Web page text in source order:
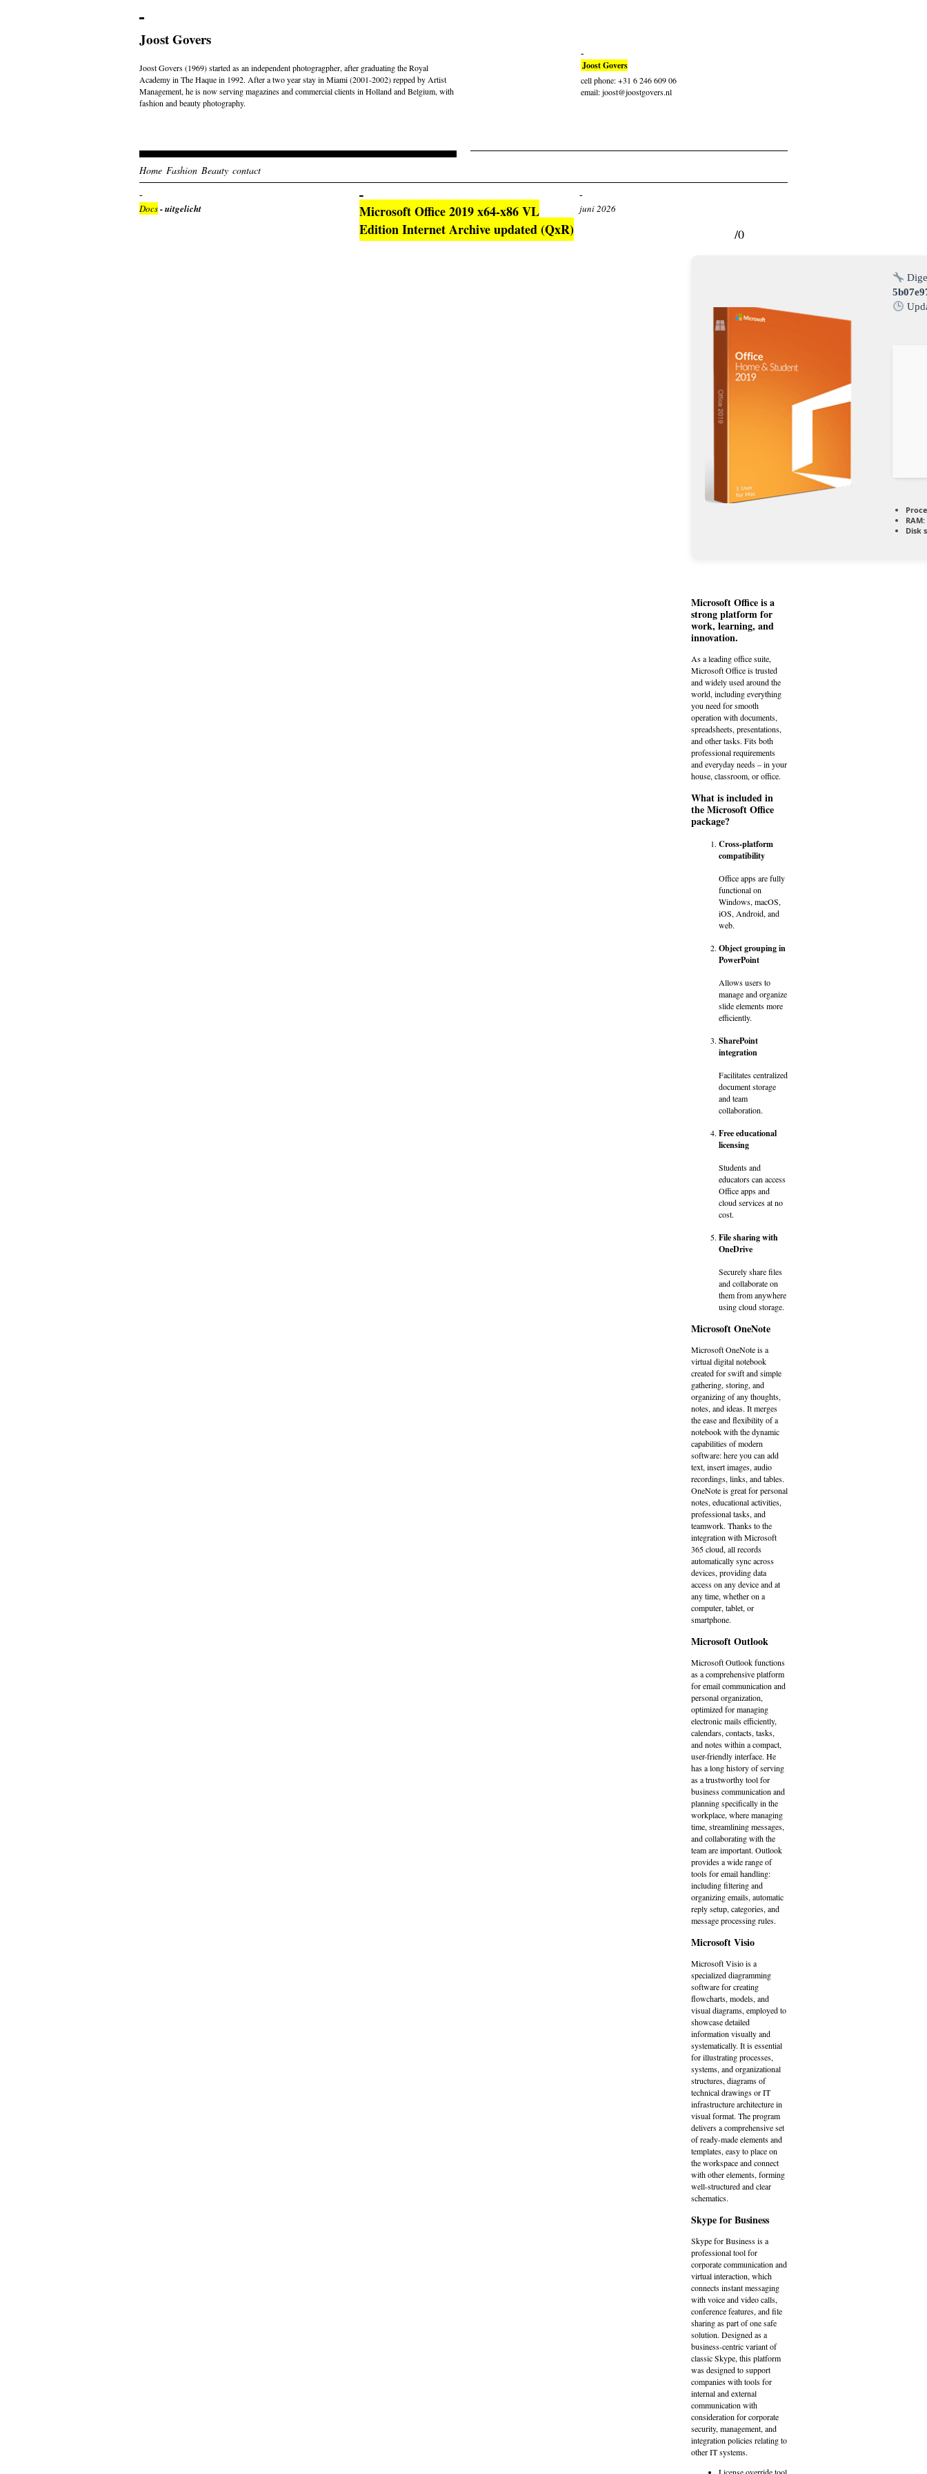
Joost Govers
Joost Govers (1969) started as an independent photogragpher, after graduating the Royal
Academy in The Haque in 1992. After a two year stay in Miami (2001-2002) repped by Artist
Management, he is now serving magazines and commercial clients in Holland and Belgium, with
fashion and beauty photography.
Joost Govers
cell phone: +31 6 246 609 06
email: joost@joostgovers.nl
Home Fashion Beauty contact
Docs- uitgelicht
Microsoft Office 2019 x64-x86 VL
Edition Internet Archive updated (QxR)
juni 2026
/0
RAM:
Disk
Microsoft Office is a
strong platform for
work, learning, and
innovation.
As a leading office suite,
Microsoft Office is trusted
and widely used around the
world, including everything
you need for smooth
operation with documents,
spreadsheets, presentations,
and other tasks. Fits both
professional requirements
and everyday needs – in your
house, classroom, or office.
What is included in
the Microsoft Office
package?
Cross-platform
compatibility
Office apps are fully
functional on
Windows, macOS,
iOS, Android, and
web.
Object grouping in
PowerPoint
Allows users to
manage and organize
slide elements more
efficiently.
SharePoint
integration
Facilitates centralized
document storage
and team
collaboration.
Free educational
licensing
Students and
educators can access
Office apps and
cloud services at no
cost.
File sharing with
OneDrive
Securely share files
and collaborate on
them from anywhere
using cloud storage.
Microsoft OneNote
Microsoft OneNote is a
virtual digital notebook
created for swift and simple
gathering, storing, and
organizing of any thoughts,
notes, and ideas. It merges
the ease and flexibility of a
notebook with the dynamic
capabilities of modern
software: here you can add
text, insert images, audio
recordings, links, and tables.
OneNote is great for personal
notes, educational activities,
professional tasks, and
teamwork. Thanks to the
integration with Microsoft
365 cloud, all records
automatically sync across
devices, providing data
access on any device and at
any time, whether on a
computer, tablet, or
smartphone.
Microsoft Outlook
Microsoft Outlook functions
as a comprehensive platform
for email communication and
personal organization,
optimized for managing
electronic mails efficiently,
calendars, contacts, tasks,
and notes within a compact,
user-friendly interface. He
has a long history of serving
as a trustworthy tool for
business communication and
planning specifically in the
workplace, where managing
time, streamlining messages,
and collaborating with the
team are important. Outlook
provides a wide range of
tools for email handling:
including filtering and
organizing emails, automatic
reply setup, categories, and
message processing rules.
Microsoft Visio
Microsoft Visio is a
specialized diagramming
software for creating
flowcharts, models, and
visual diagrams, employed to
showcase detailed
information visually and
systematically. It is essential
for illustrating processes,
systems, and organizational
structures, diagrams of
technical drawings or IT
infrastructure architecture in
visual format. The program
delivers a comprehensive set
of ready-made elements and
templates, easy to place on
the workspace and connect
with other elements, forming
well-structured and clear
schematics.
Skype for Business
Skype for Business is a
professional tool for
corporate communication and
virtual interaction, which
connects instant messaging
with voice and video calls,
conference features, and file
sharing as part of one safe
solution. Designed as a
business-centric variant of
classic Skype, this platform
was designed to support
companies with tools for
internal and external
communication with
consideration for corporate
security, management, and
integration policies relating to
other IT systems.